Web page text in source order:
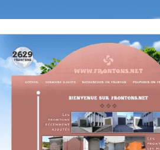
SEARCH A FRONTON